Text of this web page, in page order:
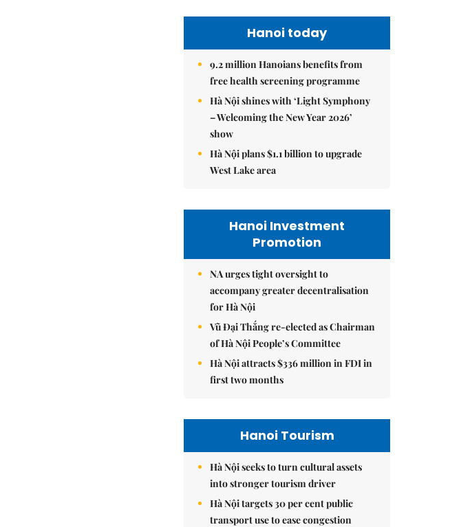
Hanoi today
9.2 million Hanoians benefits from
free health screening programme
Hà Nội shines with ‘Light Symphony
– Welcoming the New Year 2026’
show
Hà Nội plans $1.1 billion to upgrade
West Lake area
Hanoi Investment
Promotion
NA urges tight oversight to
accompany greater decentralisation
for Hà Nội
Vũ Đại Thắng re-elected as Chairman
of Hà Nội People’s Committee
Hà Nội attracts $336 million in FDI in
first two months
Hanoi Tourism
Hà Nội seeks to turn cultural assets
into stronger tourism driver
Hà Nội targets 30 per cent public
transport use to ease congestion